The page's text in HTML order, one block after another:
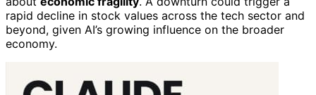
rapid decline in stock values across the tech sector and
beyond, given AI’s growing influence on the broader
economy.